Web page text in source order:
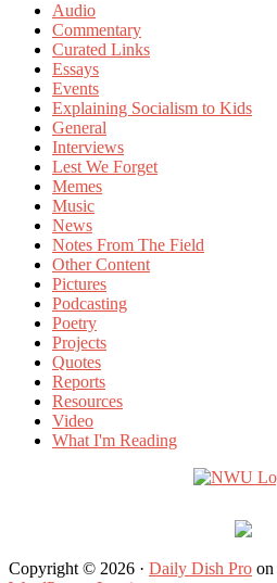
Audio
Commentary
Curated Links
Essays
Events
Explaining Socialism to Kids
General
Interviews
Lest We Forget
Memes
Music
News
Notes From The Field
Other Content
Pictures
Podcasting
Poetry
Projects
Quotes
Reports
Resources
Video
What I'm Reading
Copyright © 2026 · Daily Dish Pro on